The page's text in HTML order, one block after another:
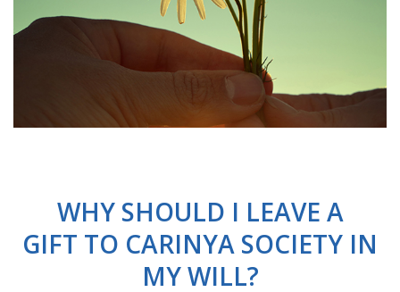
WHY SHOULD I LEAVE A
GIFT TO CARINYA SOCIETY IN
MY WILL?